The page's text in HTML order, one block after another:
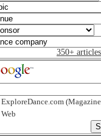
350+
ExploreDance.com
Web